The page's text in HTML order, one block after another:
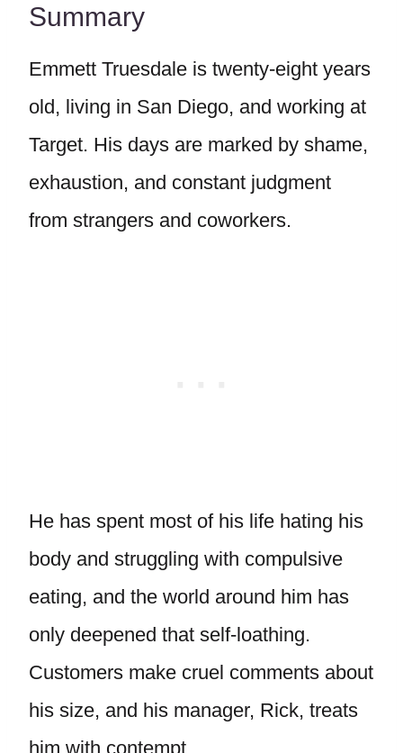
Summary
Emmett Truesdale is twenty-eight years
old, living in San Diego, and working at
Target. His days are marked by shame,
exhaustion, and constant judgment
from strangers and coworkers.
He has spent most of his life hating his
body and struggling with compulsive
eating, and the world around him has
only deepened that self-loathing.
Customers make cruel comments about
his size, and his manager, Rick, treats
him with contempt.